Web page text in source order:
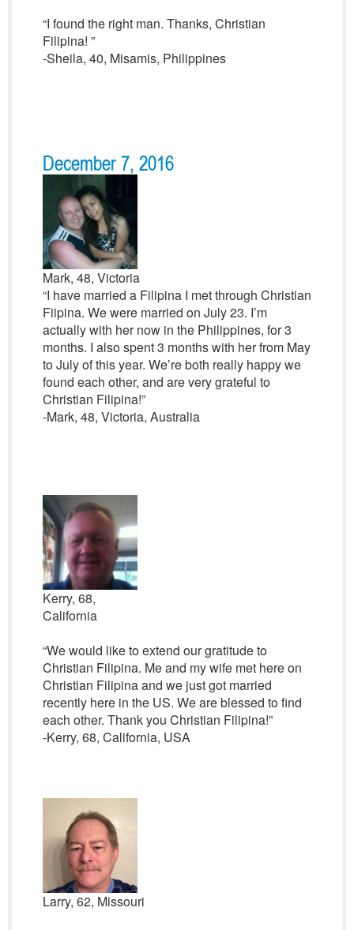
“I found the right man. Thanks, Christian
Filipina! ”
-Sheila, 40, Misamis, Philippines
December 7, 2016
Mark, 48, Victoria
“I have married a Filipina I met through Christian
Fiipina. We were married on July 23. I’m
actually with her now in the Philippines, for 3
months. I also spent 3 months with her from May
to July of this year. We’re both really happy we
found each other, and are very grateful to
Christian Filipina!”
-Mark, 48, Victoria, Australia
Kerry, 68,
California
“We would like to extend our gratitude to
Christian Filipina. Me and my wife met here on
Christian Filipina and we just got married
recently here in the US. We are blessed to find
each other. Thank you Christian Filipina!”
-Kerry, 68, California, USA
Larry, 62, Missouri